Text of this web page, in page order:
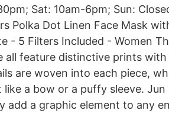
Sat: 10am-6pm; Sun:
Polka Dot Linen Face Mask
- 5 Filters Included - Women
all feature distinctive prints
are woven into each piece,
a bow or a puffy sleeve. Jun
add a graphic element to any